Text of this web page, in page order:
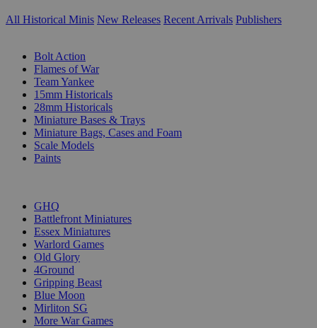
All Historical Minis New Releases Recent Arrivals Publishers
Bolt Action
Flames of War
Team Yankee
15mm Historicals
28mm Historicals
Miniature Bases & Trays
Miniature Bags, Cases and Foam
Scale Models
Paints
GHQ
Battlefront Miniatures
Essex Miniatures
Warlord Games
Old Glory
4Ground
Gripping Beast
Blue Moon
Mirliton SG
More War Games